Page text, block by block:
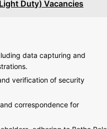
Duty) Vacancies
data capturing and
verification of security
correspondence for